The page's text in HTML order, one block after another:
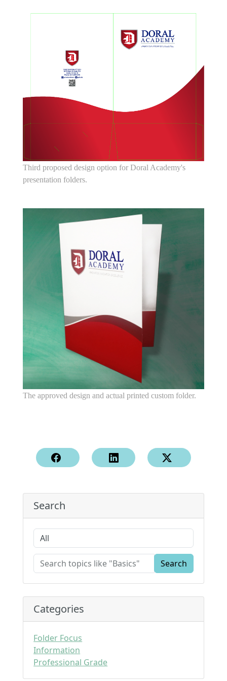
Third proposed design option for Doral Academy's
presentation folders.
The approved design and actual printed custom folder.
Search
Search
Categories
Folder Focus
Information
Professional Grade